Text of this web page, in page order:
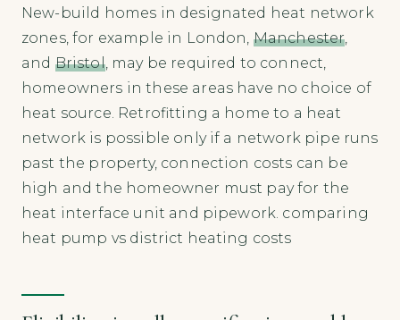
New-build homes in designated heat network
zones, for example in London, Manchester,
and Bristol, may be required to connect,
homeowners in these areas have no choice of
heat source. Retrofitting a home to a heat
network is possible only if a network pipe runs
past the property, connection costs can be
high and the homeowner must pay for the
heat interface unit and pipework. comparing
heat pump vs district heating costs